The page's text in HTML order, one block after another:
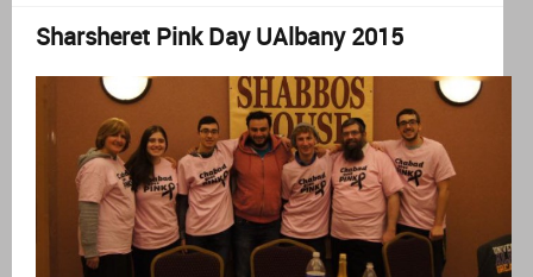
Sharsheret Pink Day UAlbany 2015